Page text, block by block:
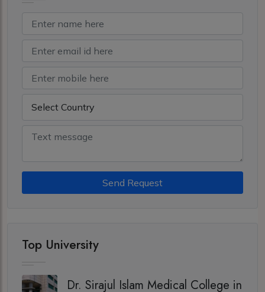
Send Request
Top University
Dr. Sirajul Islam Medical College in